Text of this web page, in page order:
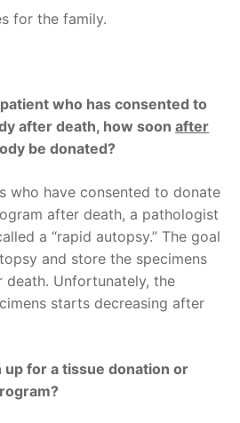
for the family.
who has consented to
after death, how soon after
be donated?
who have consented to donate
after death, a pathologist
a “rapid autopsy.” The goal
and store the specimens
Unfortunately, the
starts decreasing after
up for a tissue donation or